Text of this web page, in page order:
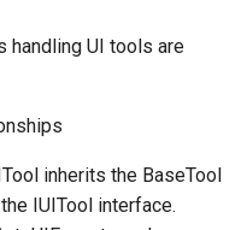
handling UI tools are
inherits the BaseTool
IUITool interface.